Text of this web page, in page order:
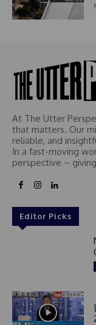
At The Utter
that matters. Our
reliable, and
In a fast-moving
perspective –
Editor Picks